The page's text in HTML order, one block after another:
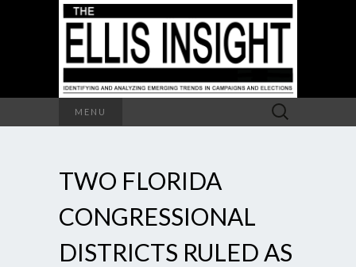
MENU
Search
for:
TWO FLORIDA
CONGRESSIONAL
DISTRICTS RULED AS